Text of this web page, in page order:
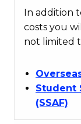
In addition
costs you
not limited
Student
(SSAF)